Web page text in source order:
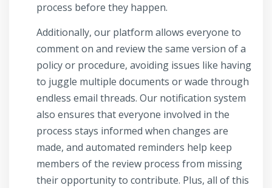
process before they happen.
Additionally, our platform allows everyone to
comment on and review the same version of a
policy or procedure, avoiding issues like having
to juggle multiple documents or wade through
endless email threads. Our notification system
also ensures that everyone involved in the
process stays informed when changes are
made, and automated reminders help keep
members of the review process from missing
their opportunity to contribute. Plus, all of this